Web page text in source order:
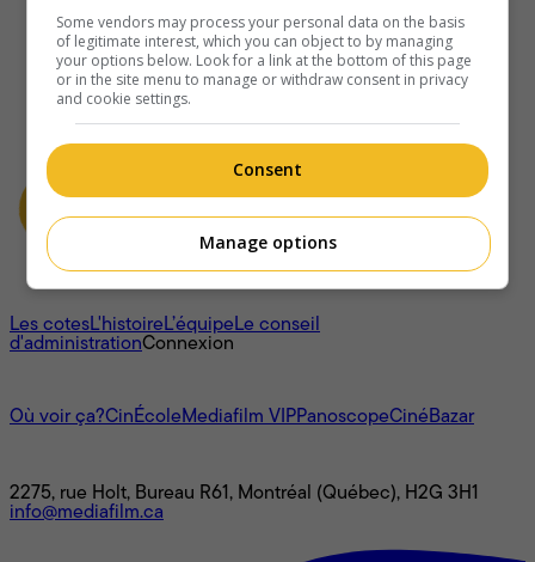
À propos
Les cotesL'histoireL’équipeLe conseil
d'administrationConnexion
Où voir ça?CinÉcoleMediafilm VIPPanoscopeCinéBazar
2275, rue Holt, Bureau R61, Montréal (Québec), H2G 3H1
info@mediafilm.ca
Some vendors may process your personal data on the basis
of legitimate interest, which you can object to by managing
your options below. Look for a link at the bottom of this page
or in the site menu to manage or withdraw consent in privacy
and cookie settings.
Consent
Manage options